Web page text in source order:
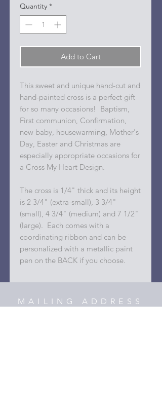
Quantity *
Add to Cart
This sweet and unique hand-cut and
hand-painted cross is a perfect gift
for so many occasions! Baptism,
First communion, Confirmation,
new baby, housewarming, Mother's
Day, Easter and Christmas are
especially appropriate occasions for
a Cross My Heart Design.
The cross is 1/4" thick and its height
is 2 3/4" (extra-small), 3 3/4"
(small), 4 3/4" (medium) and 7 1/2"
(large). Each comes with a
coordinating ribbon and can be
personalized with a metallic paint
pen on the BACK if you choose.
MAILING ADDRESS